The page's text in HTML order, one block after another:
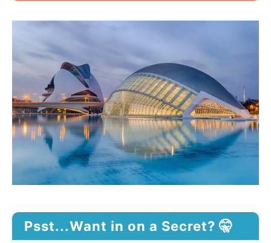
Psst...Want in on a Secret? 🤫